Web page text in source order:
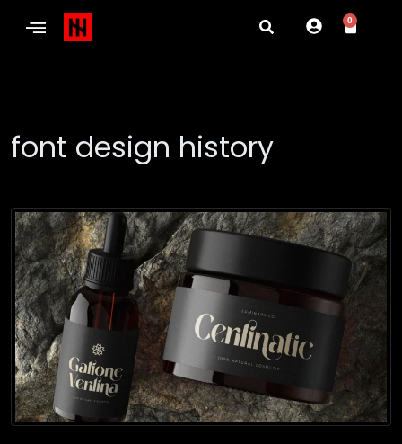
0
font design history